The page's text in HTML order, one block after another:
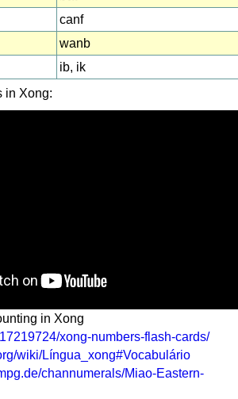
canf
wanb
ib, ik
in Xong:
in Xong
xong-numbers-flash-cards/
wiki/Língua_xong#Vocabulário
channumerals/Miao-Eastern-